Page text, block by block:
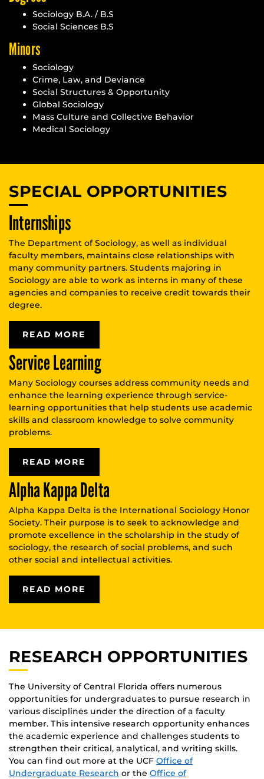
Sociology B.A. / B.S
Social Sciences B.S
Minors
Sociology
Crime, Law, and Deviance
Social Structures & Opportunity
Global Sociology
Mass Culture and Collective Behavior
Medical Sociology
SPECIAL OPPORTUNITIES
Internships
The Department of Sociology, as well as individual
faculty members, maintains close relationships with
many community partners. Students majoring in
Sociology are able to work as interns in many of these
agencies and companies to receive credit towards their
degree.
READ MORE
Service Learning
Many Sociology courses address community needs and
enhance the learning experience through service-
learning opportunities that help students use academic
skills and classroom knowledge to solve community
problems.
READ MORE
Alpha Kappa Delta
Alpha Kappa Delta is the International Sociology Honor
Society. Their purpose is to seek to acknowledge and
promote excellence in the scholarship in the study of
sociology, the research of social problems, and such
other social and intellectual activities.
READ MORE
RESEARCH OPPORTUNITIES
The University of Central Florida offers numerous
opportunities for undergraduates to pursue research in
various disciplines under the direction of a faculty
member. This intensive research opportunity enhances
the academic experience and challenges students to
strengthen their critical, analytical, and writing skills.
You can find out more at the UCF Office of
Undergraduate Research or the Office of